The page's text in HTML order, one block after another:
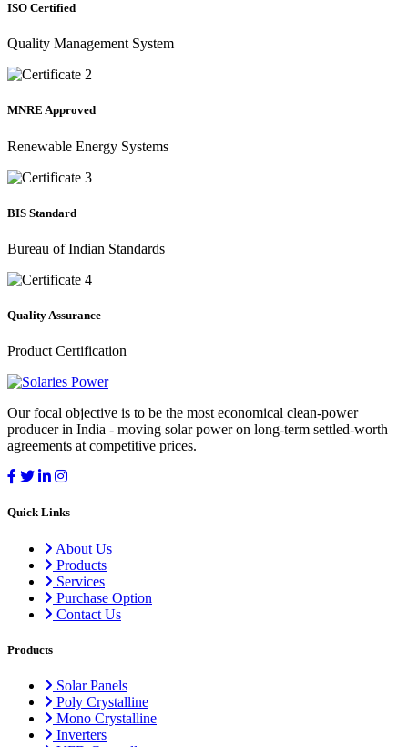
ISO Certified
Quality Management System
MNRE Approved
Renewable Energy Systems
BIS Standard
Bureau of Indian Standards
Quality Assurance
Product Certification
Our focal objective is to be the most economical clean-power
producer in India - moving solar power on long-term settled-worth
agreements at competitive prices.
Quick Links
About Us
Products
Services
Purchase Option
Contact Us
Products
Solar Panels
Poly Crystalline
Mono Crystalline
Inverters